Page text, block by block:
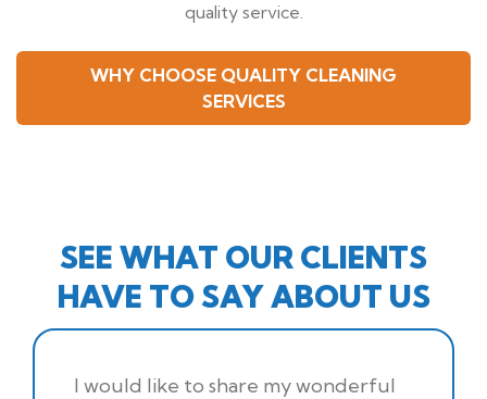
quality service.
WHY CHOOSE QUALITY CLEANING
SERVICES
SEE WHAT OUR CLIENTS
HAVE TO SAY ABOUT US
I would like to share my wonderful